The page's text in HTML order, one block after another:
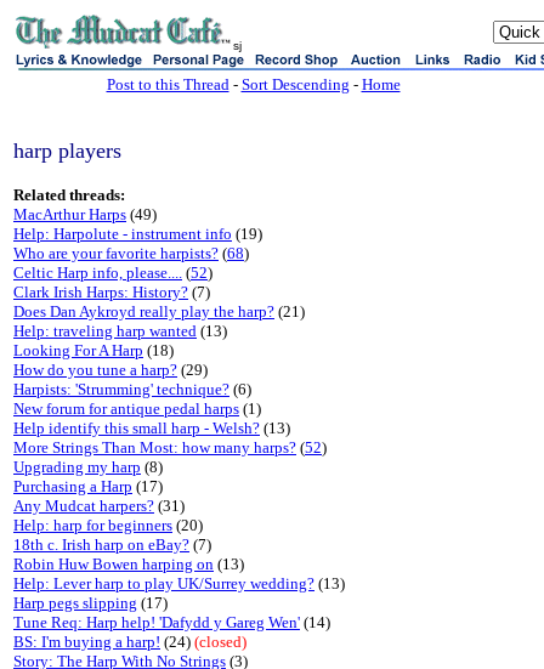
sj
Post to this Thread- Sort Descending - Home
harp players
Related threads:
MacArthur Harps (49)
Help: Harpolute - instrument info (19)
Who are your favorite harpists? (68)
Celtic Harp info, please.... (52)
Clark Irish Harps: History? (7)
Does Dan Aykroyd really play the harp? (21)
Help: traveling harp wanted (13)
Looking For A Harp (18)
How do you tune a harp? (29)
Harpists: 'Strumming' technique? (6)
New forum for antique pedal harps (1)
Help identify this small harp - Welsh? (13)
More Strings Than Most: how many harps? (52)
Upgrading my harp (8)
Purchasing a Harp (17)
Any Mudcat harpers? (31)
Help: harp for beginners (20)
18th c. Irish harp on eBay? (7)
Robin Huw Bowen harping on (13)
Help: Lever harp to play UK/Surrey wedding? (13)
Harp pegs slipping (17)
Tune Req: Harp help! 'Dafydd y Gareg Wen' (14)
BS: I'm buying a harp! (24) (closed)
Story: The Harp With No Strings (3)